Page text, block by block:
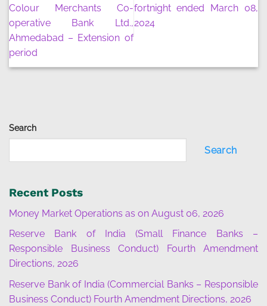
Search
Search
Recent Posts
Money Market Operations as on August 06, 2026
Reserve Bank of India (Small Finance Banks –
Responsible Business Conduct) Fourth Amendment
Directions, 2026
Reserve Bank of India (Commercial Banks – Responsible
Business Conduct) Fourth Amendment Directions, 2026
Colour Merchants Co-
operative Bank Ltd.,
Ahmedabad – Extension of
period
fortnight ended March 08,
2024